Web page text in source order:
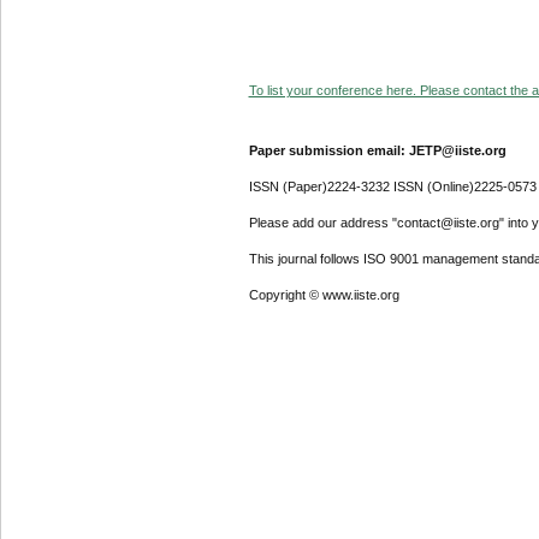
To list your conference here. Please contact the
Paper submission email: JETP@iiste.org
ISSN (Paper)2224-3232 ISSN (Online)2225-0573
Please add our address "contact@iiste.org" into
This journal follows ISO 9001 management
Copyright © www.iiste.org